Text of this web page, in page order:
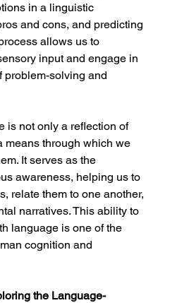
in a linguistic
and cons, and predicting
allows us to
input and engage in
problem-solving and
is not only a reflection of
means through which we
It serves as the
awareness, helping us to
relate them to one another,
narratives. This ability to
language is one of the
cognition and
the Language-